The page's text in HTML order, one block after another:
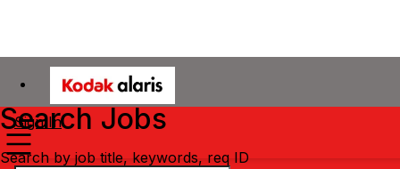
Sign In
Search Jobs
Search by job title, keywords, req ID